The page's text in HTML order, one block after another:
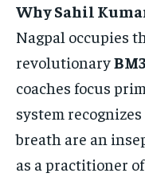
Why Sahil
Nagpal occupies
revolutionary
coaches focus
system
breath are an
as a practitioner